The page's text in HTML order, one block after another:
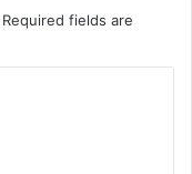
Required fields are